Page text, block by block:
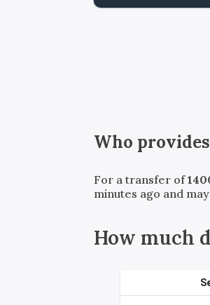
Who
For a transfer of
minutes ago and
How much